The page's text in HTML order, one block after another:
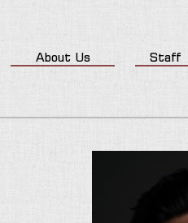
About Us Staff